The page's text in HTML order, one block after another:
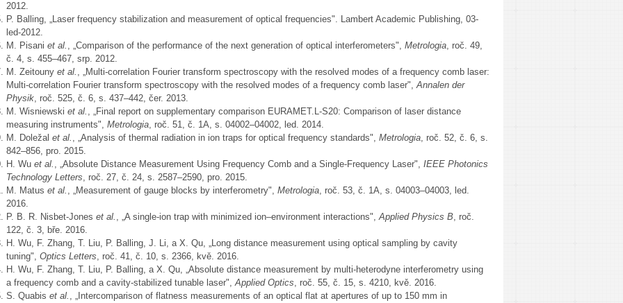
2012.
P. Balling, „Laser frequency stabilization and measurement of optical frequencies". Lambert Academic Publishing, 03-
led-2012.
M. Pisani et al. , „Comparison of the performance of the next generation of optical interferometers", Metrologia, roč. 49,
č. 4, s. 455–467, srp. 2012.
M. Zeitouny et al. , „Multi-correlation Fourier transform spectroscopy with the resolved modes of a frequency comb laser:
Multi-correlation Fourier transform spectroscopy with the resolved modes of a frequency comb laser",Annalen der
Physik, roč. 525, č. 6, s. 437–442, čer. 2013.
M. Wisniewski et al. , „Final report on supplementary comparison EURAMET.L-S20: Comparison of laser distance
measuring instruments", Metrologia, roč. 51, č. 1A, s. 04002–04002, led. 2014.
M. Doležal et al. , „Analysis of thermal radiation in ion traps for optical frequency standards", Metrologia, roč. 52, č. 6, s.
842–856, pro. 2015.
H. Wu et al. , „Absolute Distance Measurement Using Frequency Comb and a Single-Frequency Laser", IEEE Photonics
Technology Letters, roč. 27, č. 24, s. 2587–2590, pro. 2015.
M. Matus et al. , „Measurement of gauge blocks by interferometry", Metrologia, roč. 53, č. 1A, s. 04003–04003, led.
2016.
P. B. R. Nisbet-Jones et al. , „A single-ion trap with minimized ion–environment interactions",Applied Physics B, roč.
122, č. 3, bře. 2016.
H. Wu, F. Zhang, T. Liu, P. Balling, J. Li, a X. Qu, „Long distance measurement using optical sampling by cavity
tuning", Optics Letters, roč. 41, č. 10, s. 2366, kvě. 2016.
H. Wu, F. Zhang, T. Liu, P. Balling, a X. Qu, „Absolute distance measurement by multi-heterodyne interferometry using
a frequency comb and a cavity-stabilized tunable laser",Applied Optics, roč. 55, č. 15, s. 4210, kvě. 2016.
S. Quabis et al. , „Intercomparison of flatness measurements of an optical flat at apertures of up to 150 mm in